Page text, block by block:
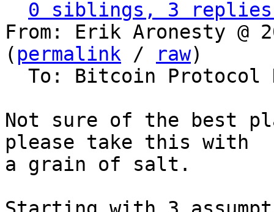
0 siblings, 3 replies;
From: Erik Aronesty @
( permalink / raw)
Not sure of the best
please take this with
a grain of salt.